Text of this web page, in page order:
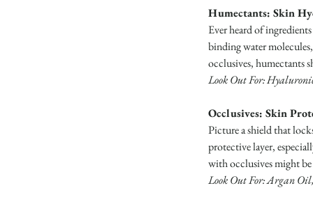
Humectants: Skin
Ever heard of
binding water
occlusives, humectants
Look Out For:
Occlusives: Skin
Picture a shield that
protective layer,
with occlusives might
Look Out For: Argan